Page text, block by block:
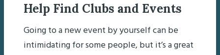
Help Find Clubs and Events
Going to a new event by yourself can be
intimidating for some people, but it’s a great